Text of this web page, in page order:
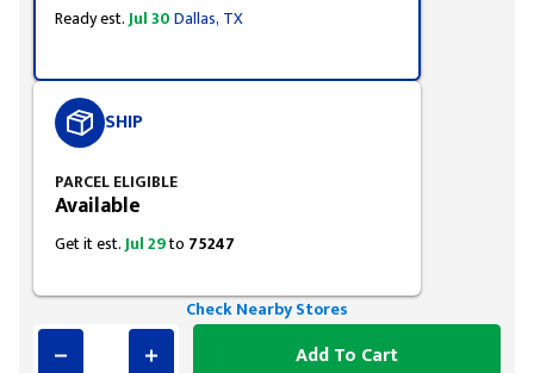
Ready est.Jul 30Dallas, TX
SHIP
PARCEL ELIGIBLE
Available
Get it est.Jul 29to 75247
Check Nearby Stores
Add To Cart